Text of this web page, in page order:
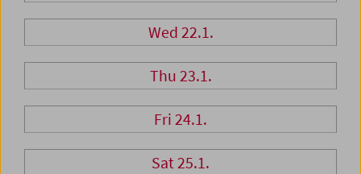
Wed 22.1.
Thu 23.1.
Fri 24.1.
Sat 25.1.